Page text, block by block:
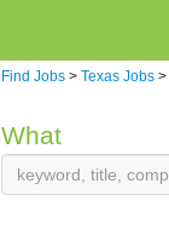
Find Jobs > Texas Jobs >
What